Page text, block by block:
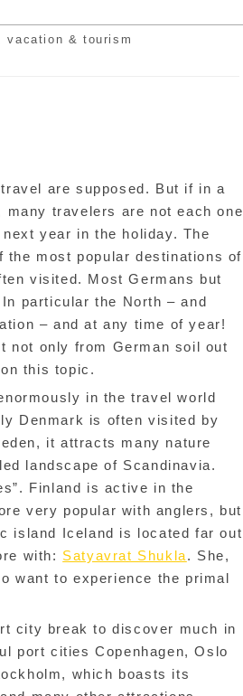
vacation & tourism
are supposed. But if in a
travelers are not each one
year in the holiday. The
the most popular destinations of
visited. Most Germans but
particular the North – and
– and at any time of year!
not only from German soil out
this topic.
in the travel world
Denmark is often visited by
it attracts many nature
landscape of Scandinavia.
Finland is active in the
very popular with anglers, but
island Iceland is located far out
with: Satyavrat Shukla. She,
want to experience the primal
city break to discover much in
port cities Copenhagen, Oslo
which boasts its